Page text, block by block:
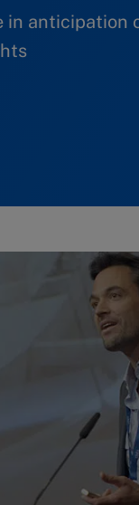
anticipation